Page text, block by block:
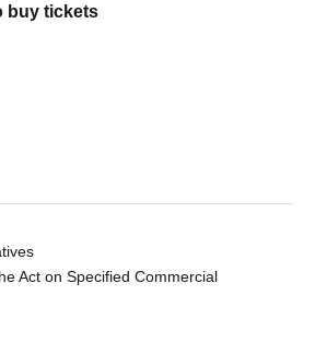
buy tickets
Act on Specified Commercial